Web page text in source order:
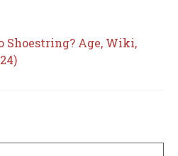
Shoestring? Age, Wiki,